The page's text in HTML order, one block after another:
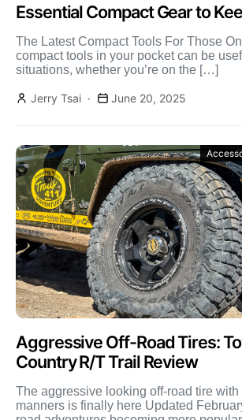
Essential Compact Gear to
The Latest Compact Tools For Those
compact tools in your pocket can be
situations, whether you’re on the […]
Jerry Tsai June 20, 2025
Aggressive Off-Road Tires:
Country R/T Trail Review
The aggressive looking off-road tire with
manners is finally here Updated